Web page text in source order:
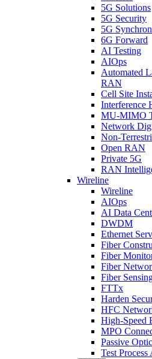
5G Solutions
5G Security
5G
6G Forward
AI Testing
AIOps
Automated
RAN
Cell Site
Interference
MU-MIMO
Network
Non-
Open RAN
Private 5G
RAN
Wireline
Wireline
AIOps
AI Data
DWDM
Ethernet
Fiber
Fiber
Fiber
Fiber
FTTx
Harden
HFC
High-Speed
MPO
Passive
Test